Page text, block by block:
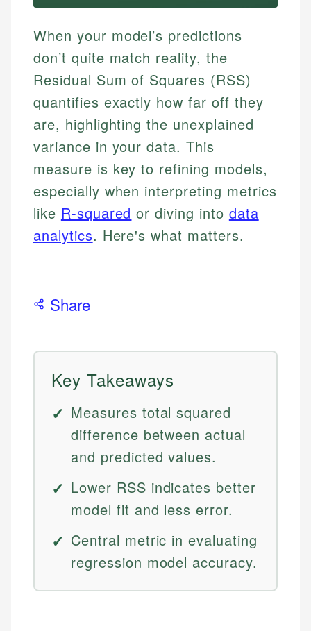
When your model’s predictions
don’t quite match reality, the
Residual Sum of Squares (RSS)
quantifies exactly how far off they
are, highlighting the unexplained
variance in your data. This
measure is key to refining models,
especially when interpreting metrics
like R-squared or diving into data
analytics. Here's what matters.
Share
Key Takeaways
Measures total squared
difference between actual
and predicted values.
Lower RSS indicates better
model fit and less error.
Central metric in evaluating
regression model accuracy.